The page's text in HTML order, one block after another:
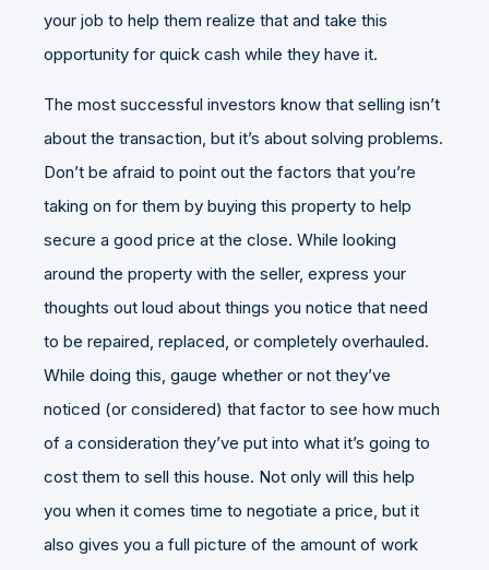
your job to help them realize that and take this
opportunity for quick cash while they have it.
The most successful investors know that selling isn’t
about the transaction, but it’s about solving problems.
Don’t be afraid to point out the factors that you’re
taking on for them by buying this property to help
secure a good price at the close. While looking
around the property with the seller, express your
thoughts out loud about things you notice that need
to be repaired, replaced, or completely overhauled.
While doing this, gauge whether or not they’ve
noticed (or considered) that factor to see how much
of a consideration they’ve put into what it’s going to
cost them to sell this house. Not only will this help
you when it comes time to negotiate a price, but it
also gives you a full picture of the amount of work